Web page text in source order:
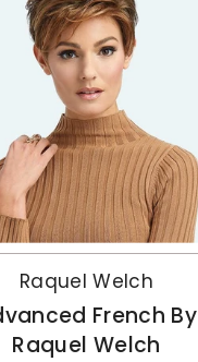
Raquel Welch
French By
Raquel Welch